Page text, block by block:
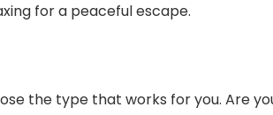
for a peaceful escape.
the type that works for you. Are